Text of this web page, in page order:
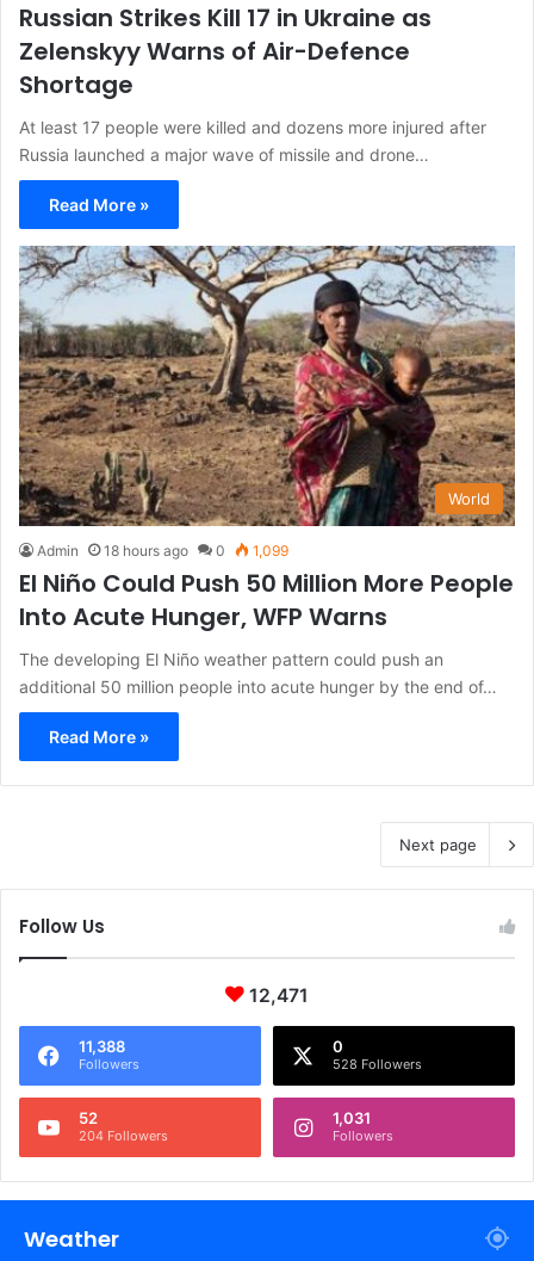
Russian Strikes Kill 17 in Ukraine as
Zelenskyy Warns of Air-Defence
Shortage
At least 17 people were killed and dozens more injured after
Russia launched a major wave of missile and drone…
Read More »
World
Admin 18 hours ago 0 1,099
El Niño Could Push 50 Million More People
Into Acute Hunger, WFP Warns
The developing El Niño weather pattern could push an
additional 50 million people into acute hunger by the end of…
Read More »
Next page
Follow Us
12,471
11,388
Followers
0
528 Followers
52
204 Followers
1,031
Followers
Weather